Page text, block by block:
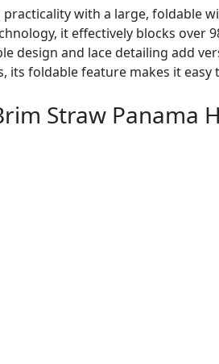
with a large, foldable
it effectively blocks over
design and lace detailing add
its foldable feature makes it easy
Straw Panama